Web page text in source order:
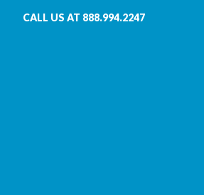
CALL US AT 888.994.2247